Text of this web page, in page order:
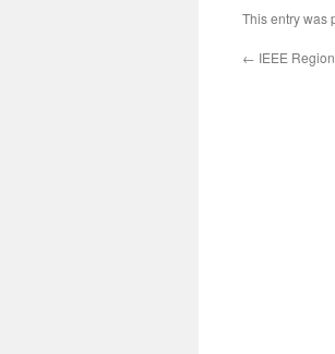
This entry was
← IEEE